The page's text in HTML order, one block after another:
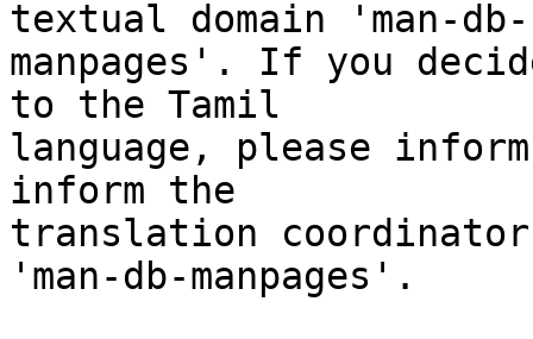
textual domain 'man-db-
manpages'. If you
to the Tamil
language, please
inform the
translation
'man-db-manpages'.